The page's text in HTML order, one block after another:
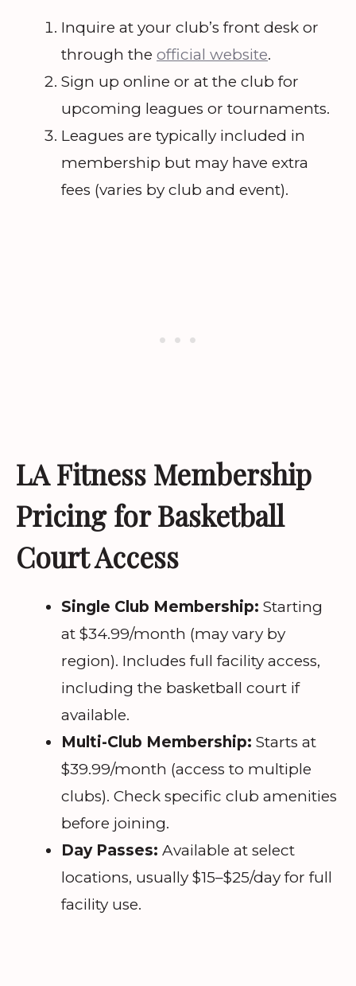
Inquire at your club’s front desk or
through the official website.
Sign up online or at the club for
upcoming leagues or tournaments.
Leagues are typically included in
membership but may have extra
fees (varies by club and event).
LA Fitness Membership
Pricing for Basketball
Court Access
Single Club Membership: Starting
at $34.99/month (may vary by
region). Includes full facility access,
including the basketball court if
available.
Multi-Club Membership: Starts at
$39.99/month (access to multiple
clubs). Check specific club amenities
before joining.
Day Passes: Available at select
locations, usually $15–$25/day for full
facility use.